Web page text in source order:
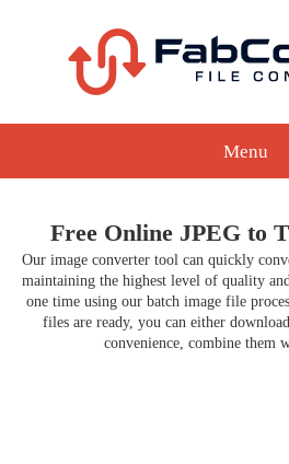
Menu
Free Online JPEG to
Our image converter tool can quickly
maintaining the highest level of quality
one time using our batch image file
files are ready, you can either
convenience, combine them